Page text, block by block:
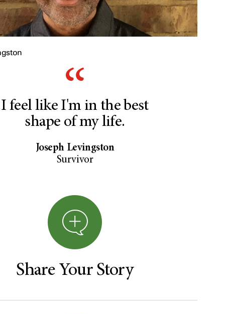
I feel like I'm in the best
shape of my life.
Joseph Levingston
Survivor
Share Your Story